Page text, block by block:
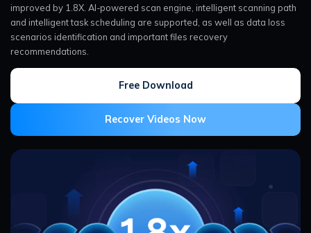
improved by 1.8X. AI-powered scan engine, intelligent scanning path
and intelligent task scheduling are supported, as well as data loss
scenarios identification and important files recovery
recommendations.
Free Download
Recover Videos Now